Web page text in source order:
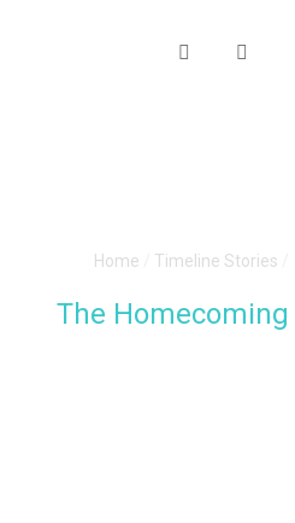
Home Timeline Stories
The Homecoming